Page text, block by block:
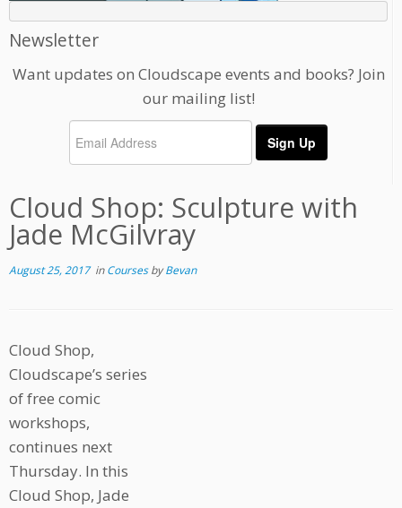
Newsletter
Want updates on Cloudscape events and books? Join
our mailing list!
Cloud Shop: Sculpture with
Jade McGilvray
August 25, 2017inCoursesbyBevan
Cloud Shop,
Cloudscape’s series
of free comic
workshops,
continues next
Thursday. In this
Cloud Shop, Jade